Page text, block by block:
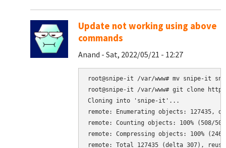
Update not working using above
commands
Anand - Sat, 2022/05/21 - 12:27
root@snipe-it /var/www# mv snipe-it
root@snipe-it /var/www# git clone
Cloning into 'snipe-it'...
remote: Enumerating objects: 127435,
remote: Counting objects: 100% (508/
remote: Compressing objects: 100%
remote: Total 127435 (delta 307),